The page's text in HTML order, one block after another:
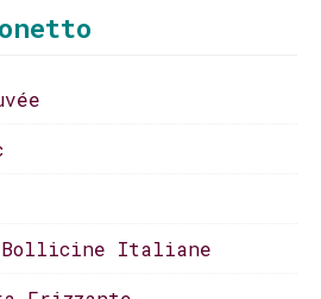
Bollicine Italiane